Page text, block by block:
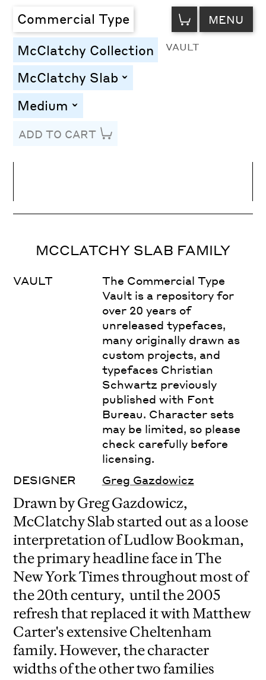
Commercial Type VIEW
CART MENU
McClatchy Collection VAULT
McClatchy Slab toggle
Medium toggle
ADD TO CART
Letter Spacing
MCCLATCHY SLAB FAMILY
VAULT
The Commercial Type
Vault is a repository for
over 20 years of
unreleased typefaces,
many originally drawn as
custom projects, and
typefaces Christian
Schwartz previously
published with Font
Bureau. Character sets
may be limited, so please
check carefully before
licensing.
DESIGNER
Greg Gazdowicz
Drawn by Greg Gazdowicz,
McClatchy Slab started out as a loose
interpretation of Ludlow Bookman,
the primary headline face in The
New York Times throughout most of
the 20th century, until the 2005
refresh that replaced it with Matthew
Carter's extensive Cheltenham
family. However, the character
widths of the other two families